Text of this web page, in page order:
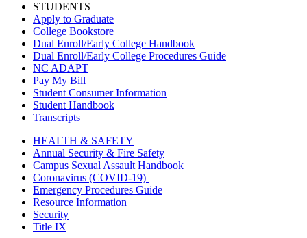
STUDENTS
Apply to Graduate
College Bookstore
Dual Enroll/Early College Handbook
Dual Enroll/Early College Procedures Guide
NC ADAPT
Pay My Bill
Student Consumer Information
Student Handbook
Transcripts
HEALTH & SAFETY
Annual Security & Fire Safety
Campus Sexual Assault Handbook
Coronavirus (COVID-19)
Emergency Procedures Guide
Resource Information
Security
Title IX